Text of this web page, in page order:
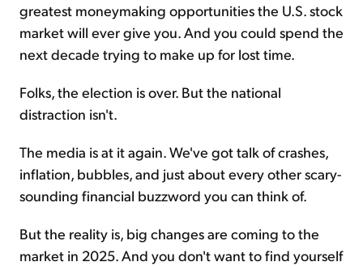
greatest moneymaking opportunities the U.S. stock
market will ever give you. And you could spend the
next decade trying to make up for lost time.
Folks, the election is over. But the national
distraction isn't.
The media is at it again. We've got talk of crashes,
inflation, bubbles, and just about every other scary-
sounding financial buzzword you can think of.
But the reality is, big changes are coming to the
market in 2025. And you don't want to find yourself